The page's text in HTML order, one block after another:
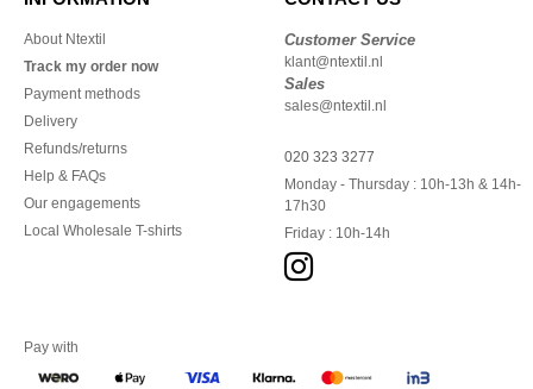
About Ntextil
Track my order now
Payment methods
Delivery
Refunds/returns
Help & FAQs
Our engagements
Local Wholesale T-shirts
Customer Service
klant@ntextil.nl
Sales
sales@ntextil.nl
020 323 3277
Monday - Thursday : 10h-13h & 14h-
17h30
Friday : 10h-14h
Pay with